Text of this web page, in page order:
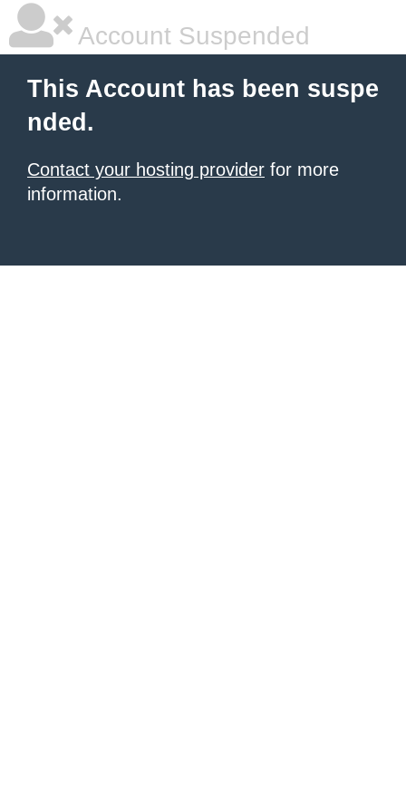
Account Suspended
This Account has been suspe
nded.
Contact your hosting provider for more
information.